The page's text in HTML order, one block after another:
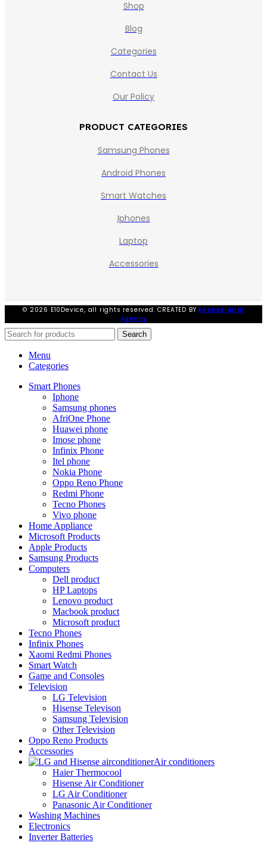
Shop
Blog
Categories
Contact Us
Our Policy
PRODUCT CATEGORIES
Samsung Phones
Android Phones
Smart Watches
Iphones
Laptop
Accessories
© 2026 E10Device, all rights reserved. CREATED BYEdensdigital
Agency
Search
Menu
Categories
Smart Phones
Iphone
Samsung phones
AfriOne Phone
Huawei phone
Imose phone
Infinix Phone
Itel phone
Nokia Phone
Oppo Reno Phone
Redmi Phone
Tecno Phones
Vivo phone
Home Appliance
Microsoft Products
Apple Products
Samsung Products
Computers
Dell product
HP Laptops
Lenovo product
Macbook product
Microsoft product
Tecno Phones
Infinix Phones
Xaomi Redmi Phones
Smart Watch
Game and Consoles
Television
LG Television
Hisense Televison
Samsung Television
Other Television
Oppo Reno Products
Accessories
Air conditioners
Haier Thermocool
Hisense Air Conditioner
LG Air Conditioner
Panasonic Air Conditioner
Washing Machines
Electronics
Inverter Batteries